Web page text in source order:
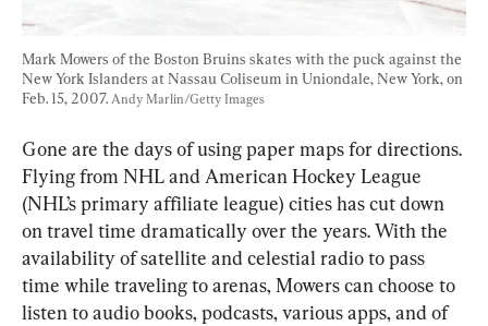
Mark Mowers of the Boston Bruins skates with the puck against the
New York Islanders at Nassau Coliseum in Uniondale, New York, on
Feb. 15, 2007. Andy Marlin/Getty Images
Gone are the days of using paper maps for directions.
Flying from NHL and American Hockey League
(NHL’s primary affiliate league) cities has cut down
on travel time dramatically over the years. With the
availability of satellite and celestial radio to pass
time while traveling to arenas, Mowers can choose to
listen to audio books, podcasts, various apps, and of